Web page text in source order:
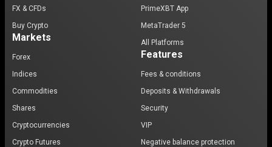
FX & CFDs
Buy Crypto
Markets
Forex
Indices
Commodities
Shares
Cryptocurrencies
Crypto Futures
PrimeXBT App
MetaTrader 5
All Platforms
Features
Fees & conditions
Deposits & Withdrawals
Security
VIP
Negative balance protection